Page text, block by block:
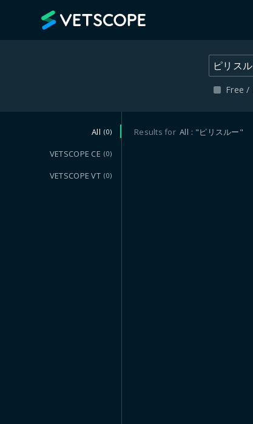
Free /
All (0)
VETSCOPE CE (0)
VETSCOPE VT (0)
Results for All "ピリスルー"